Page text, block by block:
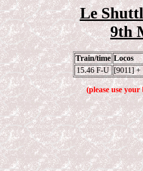
Le
9th
Train/time Locos
15.46 F-U [9011] +
(please use